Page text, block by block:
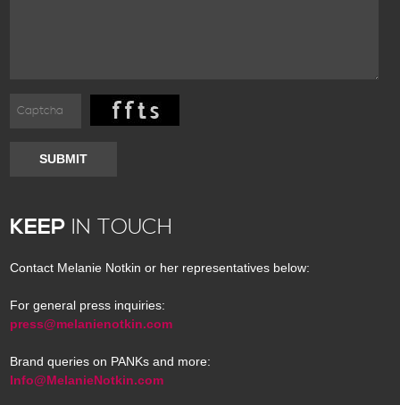
SUBMIT
KEEP IN TOUCH
Contact Melanie Notkin or her representatives below:
For general press inquiries:
press@melanienotkin.com
Brand queries on PANKs and more:
Info@MelanieNotkin.com